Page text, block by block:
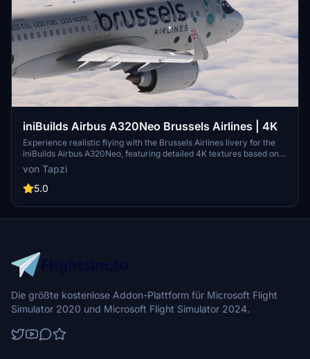
iniBuilds Airbus A320Neo Brussels Airlines | 4K
Experience realistic flying with the Brussels Airlines livery for the
iniBuilds Airbus A320Neo, featuring detailed 4K textures based on
OO-SBA. Stay tuned for upcoming updates, including painted inner
sharklets and more fixes to enhance your virtual aviation
experience.
von Tapzi
5.0
Die größte kostenlose Addon-Plattform für Microsoft Flight
Simulator 2020 und Microsoft Flight Simulator 2024.